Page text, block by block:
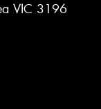
VIC 3196